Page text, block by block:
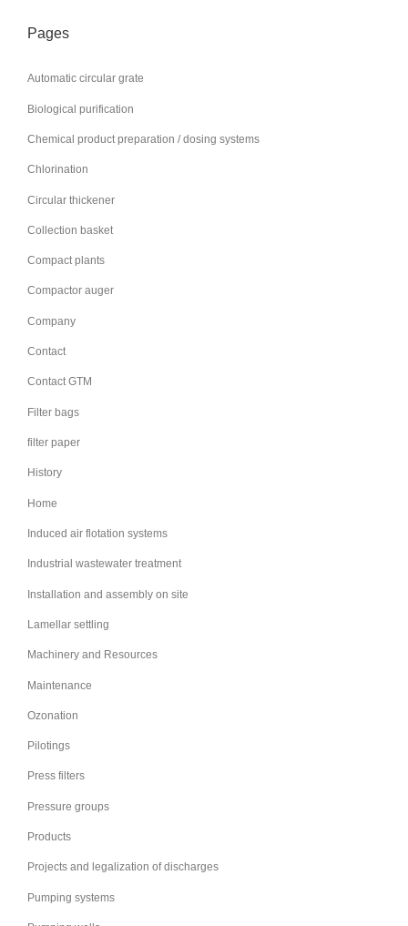
Pages
Automatic circular grate
Biological purification
Chemical product preparation / dosing systems
Chlorination
Circular thickener
Collection basket
Compact plants
Compactor auger
Company
Contact
Contact GTM
Filter bags
filter paper
History
Home
Induced air flotation systems
Industrial wastewater treatment
Installation and assembly on site
Lamellar settling
Machinery and Resources
Maintenance
Ozonation
Pilotings
Press filters
Pressure groups
Products
Projects and legalization of discharges
Pumping systems